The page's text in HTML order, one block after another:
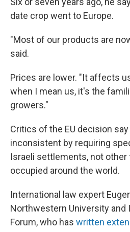
date crop went to Europe.
"Most of our products are
said.
Prices are lower. "It affects
when I mean us, it's the
growers."
Critics of the EU decision
inconsistent by requiring
Israeli settlements, not
occupied around the world.
International law expert
Northwestern University and
Forum, who has written